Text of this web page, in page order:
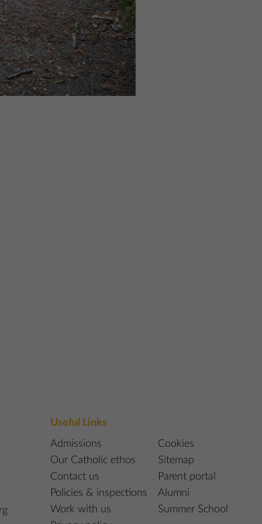
Useful Links
Admissions
Our Catholic ethos
Contact us
Policies & inspections
Work with us
Cookies
Sitemap
Parent portal
Alumni
Summer School